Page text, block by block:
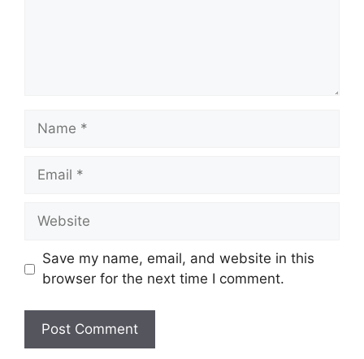
Name
Email
Website
Save my name, email, and website in this
browser for the next time I comment.